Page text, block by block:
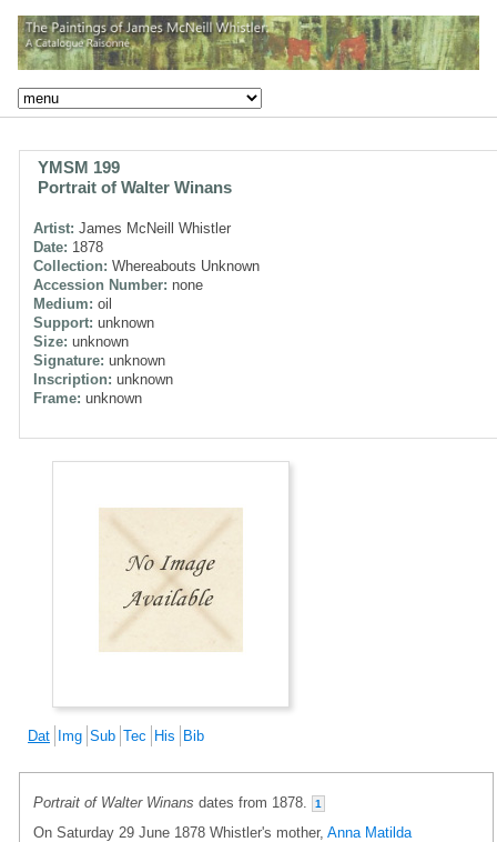
YMSM 199
Portrait of Walter Winans
Artist: James McNeill Whistler
Date: 1878
Collection: Whereabouts Unknown
Accession Number: none
Medium: oil
Support: unknown
Size: unknown
Signature: unknown
Inscription: unknown
Frame: unknown
Dat Img Sub Tec His Bib
Portrait of Walter Winans dates from 1878. 1
On Saturday 29 June 1878 Whistler's mother, Anna Matilda